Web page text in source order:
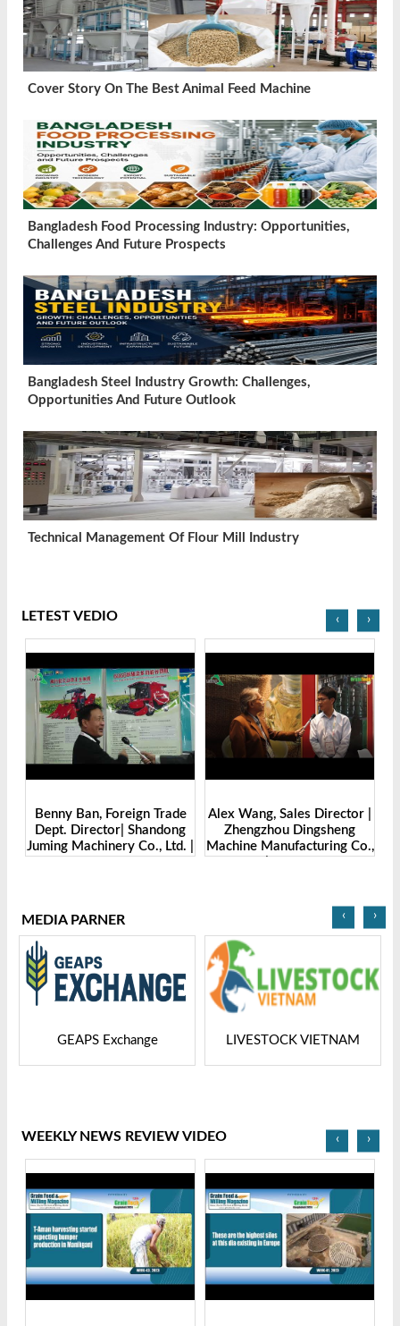
Cover Story On The Best Animal Feed Machine
Bangladesh Food Processing Industry: Opportunities,
Challenges And Future Prospects
Bangladesh Steel Industry Growth: Challenges,
Opportunities And Future Outlook
Technical Management Of Flour Mill Industry
LETEST VEDIO
Benny Ban, Foreign Trade
Dept. Director| Shandong
Juming Machinery Co., Ltd. |
Alex Wang, Sales Director |
Zhengzhou Dingsheng
Machine Manufacturing Co.,
‹ ›
MEDIA PARNER
GEAPS Exchange LIVESTOCK VIETNAM
‹ ›
WEEKLY NEWS REVIEW VIDEO ‹ ›